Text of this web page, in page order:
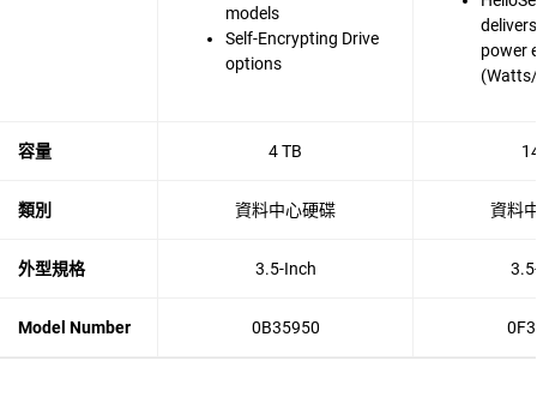
models
Self-Encrypting Drive
options
power
容量 4 TB
類別 資料中心硬碟 資料
外型規格 3.5-Inch
Model Number 0B35950